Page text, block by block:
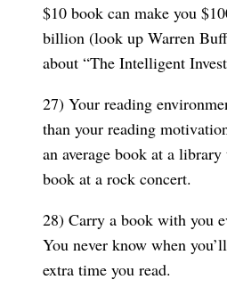
$10 book can make you
billion (look up Warren
about “The Intelligent
27) Your reading
than your reading
an average book at a
book at a rock concert.
28) Carry a book with you
You never know when
extra time you read.